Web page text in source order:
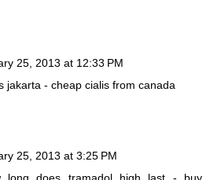
25, 2013 at 12:33 PM
jakarta - cheap cialis from canada
25, 2013 at 3:25 PM